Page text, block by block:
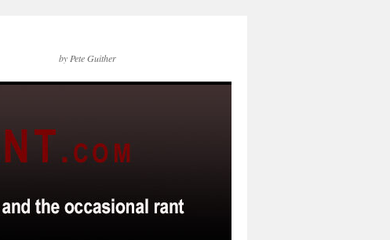
by Pete Guither